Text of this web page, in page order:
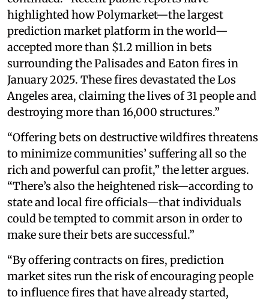
highlighted how Polymarket—the largest
prediction market platform in the world—
accepted more than $1.2 million in bets
surrounding the Palisades and Eaton fires in
January 2025. These fires devastated the Los
Angeles area, claiming the lives of 31 people and
destroying more than 16,000 structures.”
“Offering bets on destructive wildfires threatens
to minimize communities’ suffering all so the
rich and powerful can profit,” the letter argues.
“There’s also the heightened risk—according to
state and local fire officials—that individuals
could be tempted to commit arson in order to
make sure their bets are successful.”
“By offering contracts on fires, prediction
market sites run the risk of encouraging people
to influence fires that have already started,